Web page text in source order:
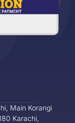
Main Korangi
Karachi,